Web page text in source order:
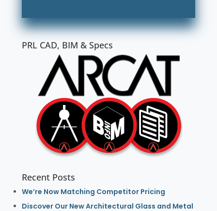
PRL CAD, BIM & Specs
Recent Posts
We’re Now Matching Competitor Pricing
Discover Our New Architectural Glass and Metal